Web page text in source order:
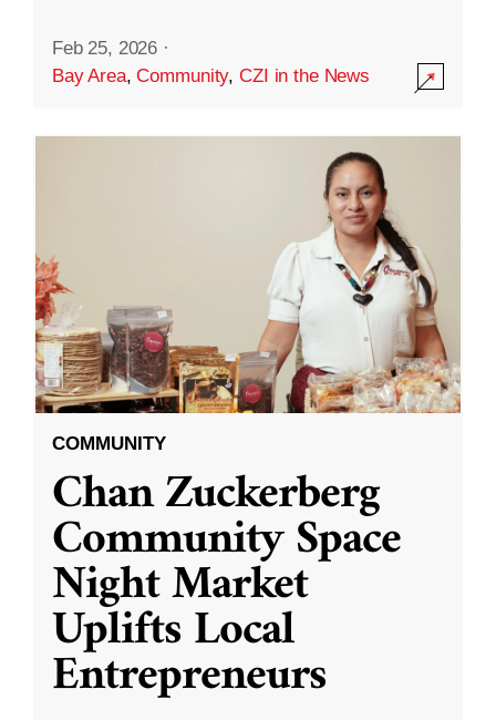
Feb 25, 2026 ·
Bay Area,Community,CZI in the News
COMMUNITY
Chan Zuckerberg
Community Space
Night Market
Uplifts Local
Entrepreneurs